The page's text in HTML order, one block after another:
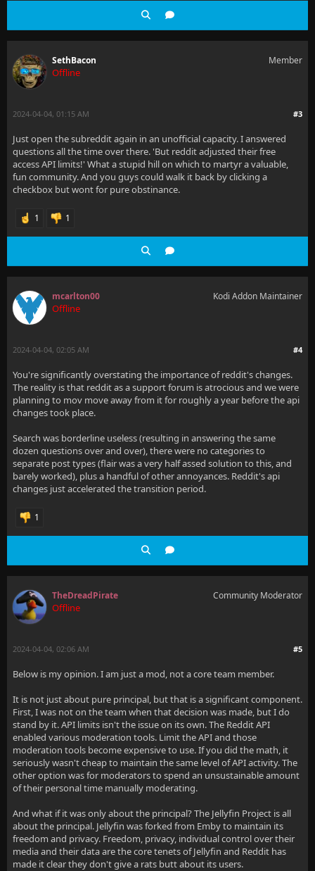
SethBacon
Offline
Member
#3
2024-04-04, 01:15 AM
Just open the subreddit again in an unofficial capacity. I answered
questions all the time over there. 'But reddit adjusted their free
access API limits!' What a stupid hill on which to martyr a valuable,
fun community. And you guys could walk it back by clicking a
checkbox but wont for pure obstinance.
1 1
mcarlton00
Offline
Kodi Addon Maintainer
#4
2024-04-04, 02:05 AM
You're significantly overstating the importance of reddit's changes.
The reality is that reddit as a support forum is atrocious and we were
planning to mov move away from it for roughly a year before the api
changes took place.
Search was borderline useless (resulting in answering the same
dozen questions over and over), there were no categories to
separate post types (flair was a very half assed solution to this, and
barely worked), plus a handful of other annoyances. Reddit's api
changes just accelerated the transition period.
1
TheDreadPirate
Offline
Community Moderator
#5
2024-04-04, 02:06 AM
Below is my opinion. I am just a mod, not a core team member.
It is not just about pure principal, but that is a significant component.
First, I was not on the team when that decision was made, but I do
stand by it. API limits isn't the issue on its own. The Reddit API
enabled various moderation tools. Limit the API and those
moderation tools become expensive to use. If you did the math, it
seriously wasn't cheap to maintain the same level of API activity. The
other option was for moderators to spend an unsustainable amount
of their personal time manually moderating.
And what if it was only about the principal? The Jellyfin Project is all
about the principal. Jellyfin was forked from Emby to maintain its
freedom and privacy. Freedom, privacy, individual control over their
media and their data are the core tenets of Jellyfin and Reddit has
made it clear they don't give a rats butt about its users.